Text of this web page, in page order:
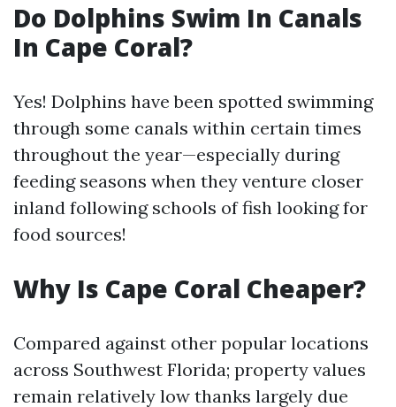
Do Dolphins Swim In Canals
In Cape Coral?
Yes! Dolphins have been spotted swimming
through some canals within certain times
throughout the year—especially during
feeding seasons when they venture closer
inland following schools of fish looking for
food sources!
Why Is Cape Coral Cheaper?
Compared against other popular locations
across Southwest Florida; property values
remain relatively low thanks largely due